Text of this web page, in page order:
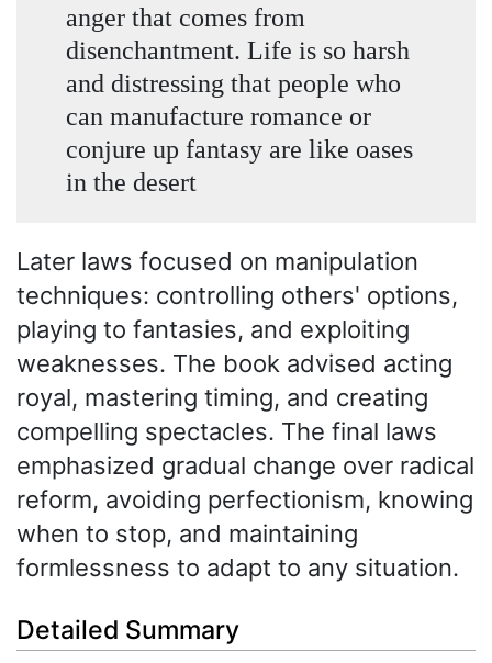
anger that comes from
disenchantment. Life is so harsh
and distressing that people who
can manufacture romance or
conjure up fantasy are like oases
in the desert
Later laws focused on manipulation
techniques: controlling others' options,
playing to fantasies, and exploiting
weaknesses. The book advised acting
royal, mastering timing, and creating
compelling spectacles. The final laws
emphasized gradual change over radical
reform, avoiding perfectionism, knowing
when to stop, and maintaining
formlessness to adapt to any situation.
Detailed Summary